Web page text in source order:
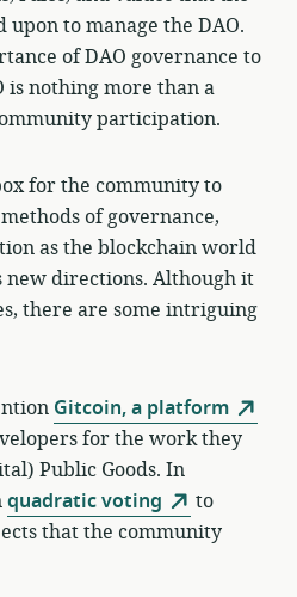
to manage the DAO.
of DAO governance to
is nothing more than a
participation.
for the community to
of governance,
as the blockchain world
new directions. Although it
there are some intriguing
Gitcoin, a platform
for the work they
Public Goods. In
quadratic voting
to
that the community